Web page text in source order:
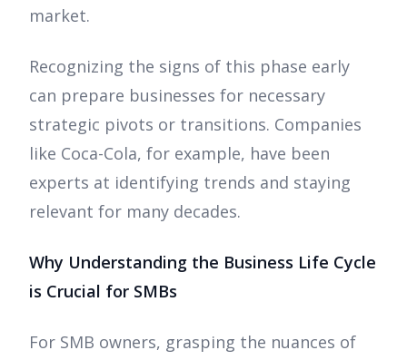
market.
Recognizing the signs of this phase early
can prepare businesses for necessary
strategic pivots or transitions. Companies
like Coca-Cola, for example, have been
experts at identifying trends and staying
relevant for many decades.
Why Understanding the Business Life Cycle
is Crucial for SMBs
For SMB owners, grasping the nuances of